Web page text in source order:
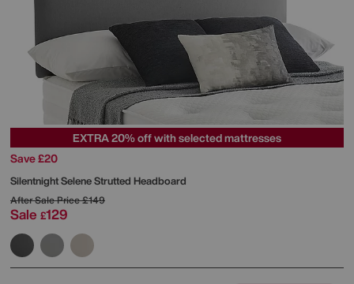
EXTRA 20% off with selected mattresses
Save £20
SilentnightSelene Strutted Headboard
After Sale Price£149
Sale £129